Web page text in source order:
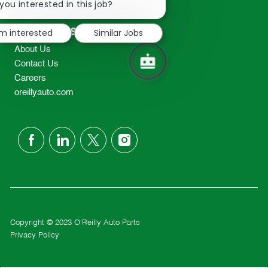
TEL: 417-862-2674
Resources
About Us
Contact Us
Careers
oreillyauto.com
follow
Copyright © 2023 O'Reilly Auto Parts
Privacy Policy
interested in this job?
notification
interested
Similar Jobs